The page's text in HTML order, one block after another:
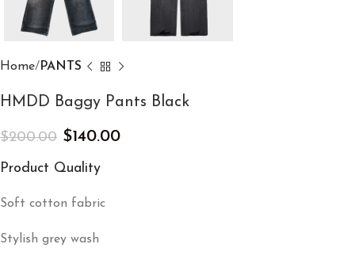
Home PANTS
HMDD Baggy Pants Black
$200.00 $140.00
Product Quality
Soft cotton fabric
Stylish grey wash